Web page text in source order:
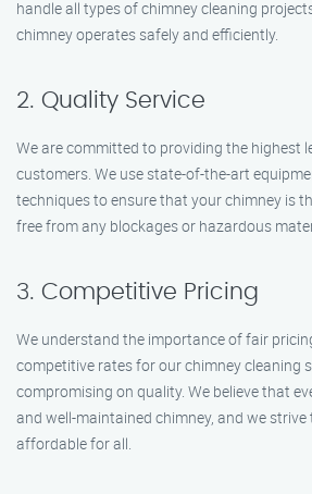
handle all types of chimney cleaning
chimney operates safely and efficiently.
2. Quality Service
We are committed to providing the highest
customers. We use state-of-the-art
techniques to ensure that your chimney is
free from any blockages or hazardous
3. Competitive Pricing
We understand the importance of fair
competitive rates for our chimney cleaning
compromising on quality. We believe that
and well-maintained chimney, and we
affordable for all.